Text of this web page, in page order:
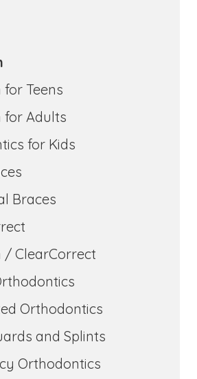
Teens
for Adults
for Kids
Braces
/ ClearCorrect
Orthodontics
and Splints
Orthodontics